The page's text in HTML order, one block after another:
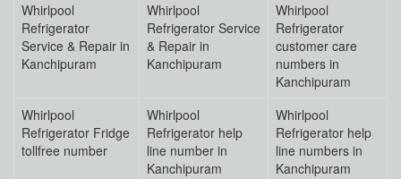
Whirlpool
Refrigerator
Service & Repair in
Kanchipuram
Whirlpool
Refrigerator Service
& Repair in
Kanchipuram
Whirlpool
Refrigerator
customer care
numbers in
Kanchipuram
Whirlpool
Refrigerator Fridge
tollfree number
Whirlpool
Refrigerator help
line number in
Kanchipuram
Whirlpool
Refrigerator help
line numbers in
Kanchipuram